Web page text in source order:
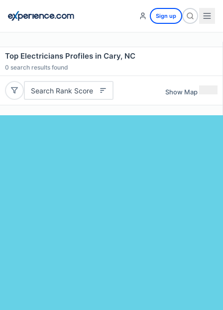
Sign up
Top Electricians Profiles in Cary, NC
0 search results found
Search Rank Score Show Map